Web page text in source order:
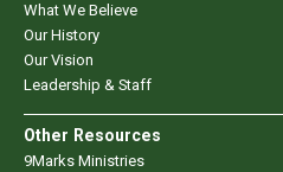
What We Believe
Our History
Our Vision
Leadership & Staff
Other Resources
9Marks Ministries